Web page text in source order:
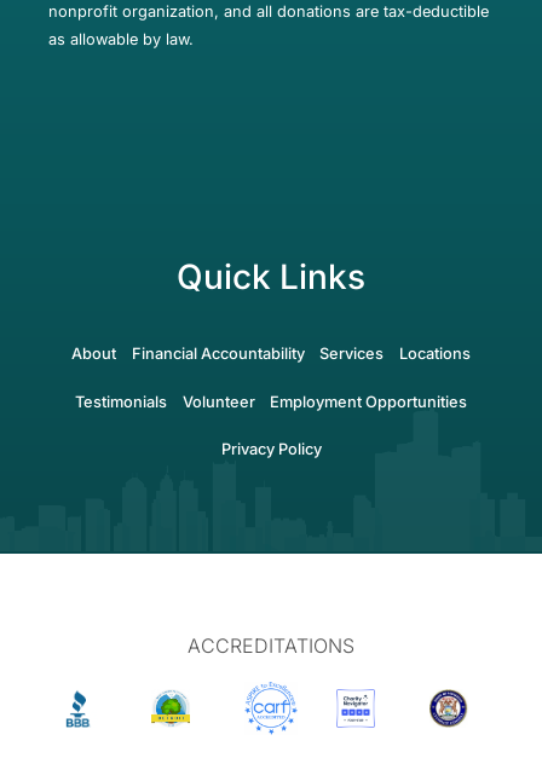
nonprofit organization, and all donations are tax-deductible
as allowable by law.
Quick Links
About Financial Accountability Services Locations
Testimonials Volunteer Employment Opportunities
Privacy Policy
ACCREDITATIONS